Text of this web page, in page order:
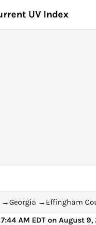
UV Index
→Georgia → Effingham
AM EDT on August